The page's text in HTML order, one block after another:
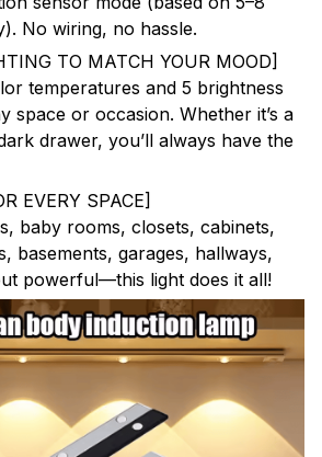
No wiring, no hassle.
TO MATCH YOUR MOOD]
temperatures and 5 brightness
space or occasion. Whether it’s a
drawer, you’ll always have the
EVERY SPACE]
baby rooms, closets, cabinets,
basements, garages, hallways,
powerful—this light does it all!